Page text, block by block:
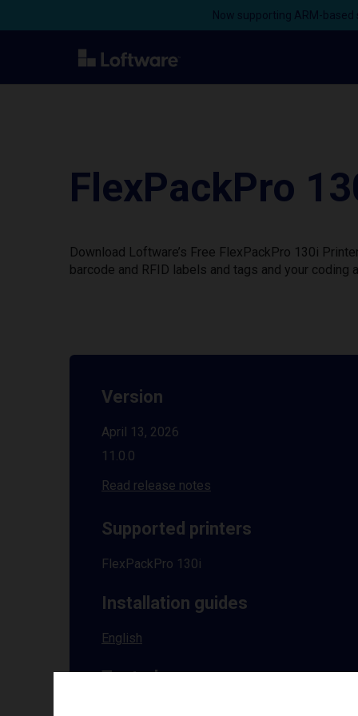
Now supporting ARM-
FlexPackPro
Download Loftware’s Free FlexPackPro 130i
barcode and RFID labels and tags and your
Version
April 13, 2026
11.0.0
Read release notes
Supported printers
FlexPackPro 130i
Installation guides
English
Tested on